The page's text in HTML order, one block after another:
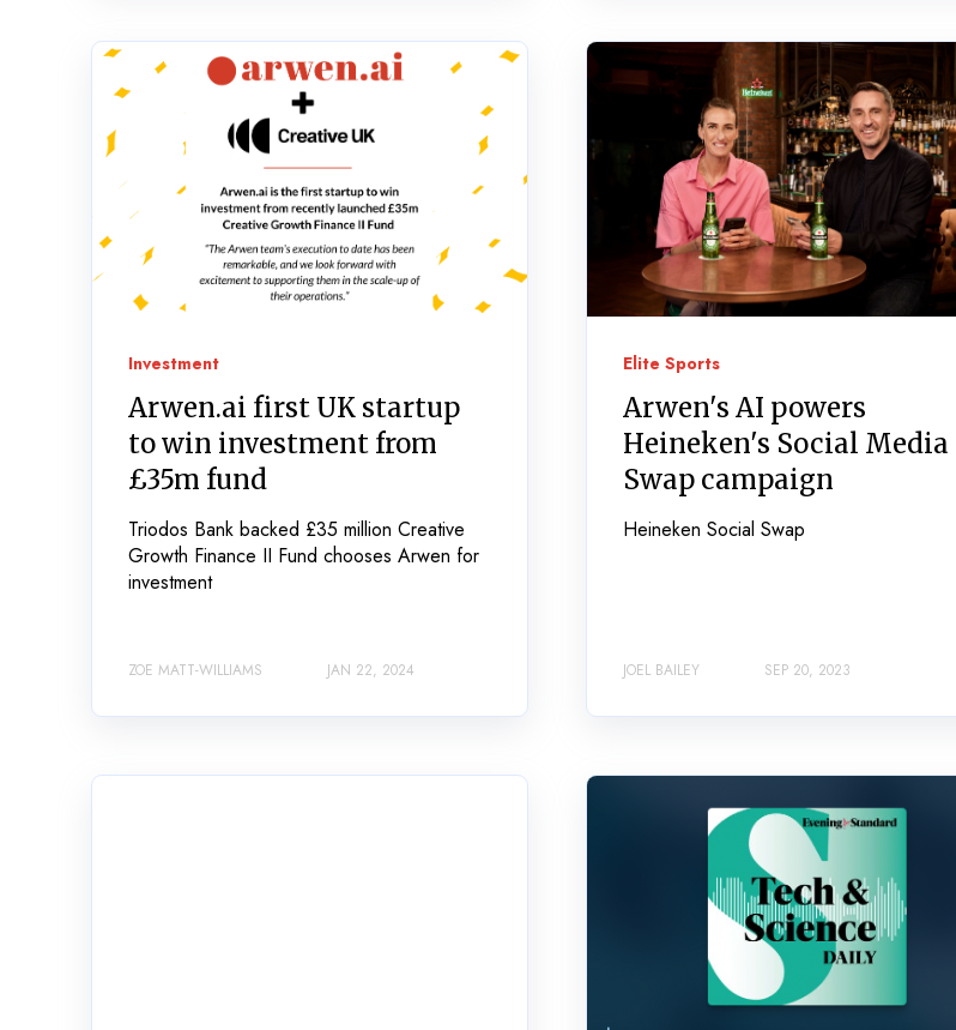
Investment
Arwen.ai first UK startup
to win investment from
£35m fund
Triodos Bank backed £35 million Creative
Growth Finance II Fund chooses Arwen for
investment
ZOE MATT-WILLIAMS JAN 22, 2024
Elite Sports
Arwen's AI powers
Heineken's Social Media
Swap campaign
Heineken Social Swap
JOEL BAILEY SEP 20, 2023